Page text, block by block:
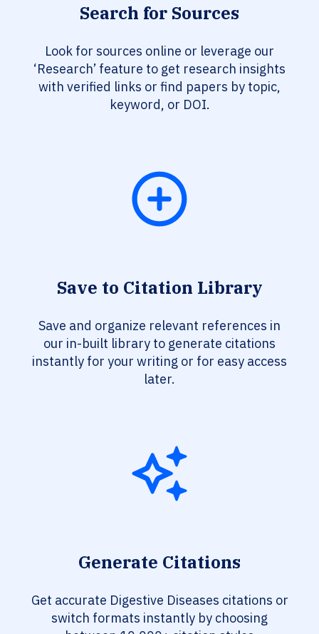
Search for Sources
Look for sources online or leverage our
‘Research’ feature to get research insights
with verified links or find papers by topic,
keyword, or DOI.
Save to Citation Library
Save and organize relevant references in
our in-built library to generate citations
instantly for your writing or for easy access
later.
Generate Citations
Get accurate Digestive Diseases citations or
switch formats instantly by choosing